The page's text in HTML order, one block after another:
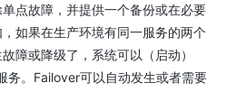
点故障，并提供一个备份或在必要
如果在生产环境有同一服务的两个
障或降级了，系统可以（启动）
务。Failover可以自动发生或者需要